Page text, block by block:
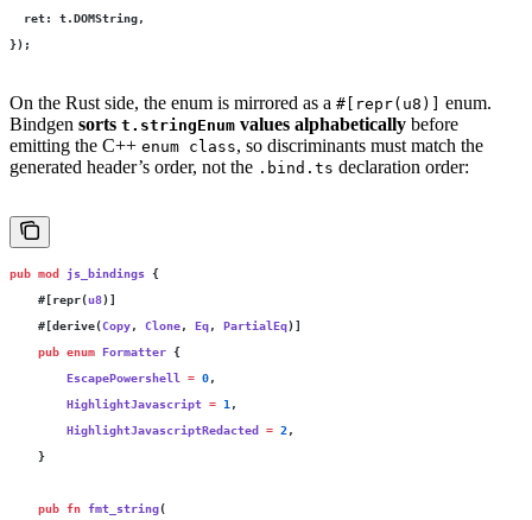
  ret
:
t.DOMString,
});
On the Rust side, the enum is mirrored as a #[repr(u8)]
enum.
Bindgen sorts t.stringEnum values alphabetically before
emitting the C++ enum class, so discriminants must match the
generated header’s order, not the .bind.ts declaration order:
pub mod js_bindings {
    #[repr(
u8)]
    #[derive(
Copy, Clone, Eq, PartialEq)]
    pub
enum Formatter {
        EscapePowershell
= 0,
        HighlightJavascript
= 1 ,
        HighlightJavascriptRedacted
= 2 ,
    }
    pub
fn fmt_string(